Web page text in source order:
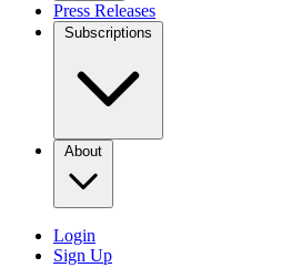
Press Releases
Subscriptions
About
Login
Sign Up